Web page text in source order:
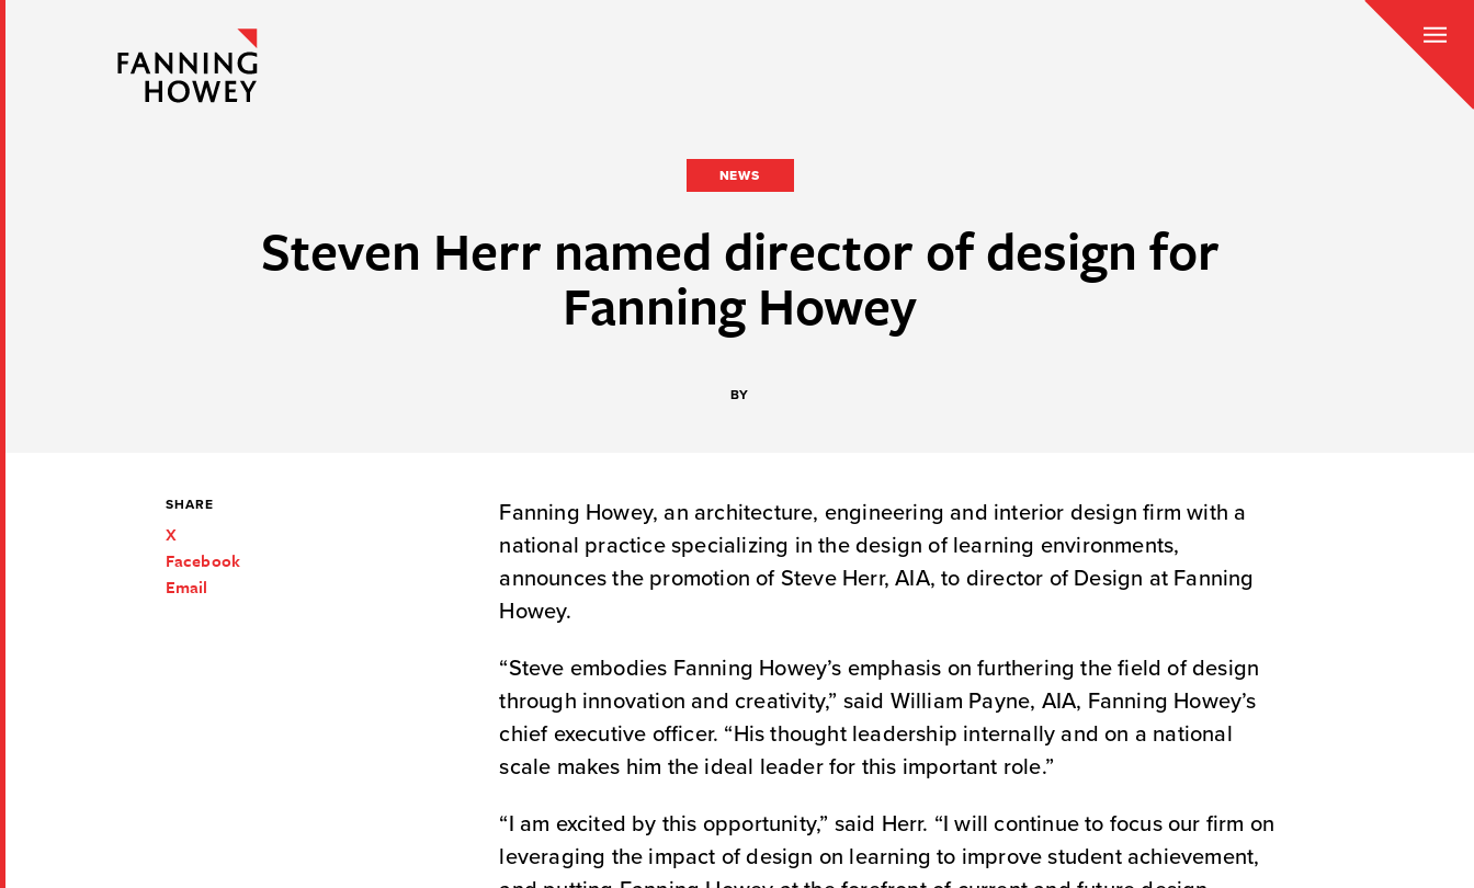
NEWS
Steven Herr named director of design for
Fanning Howey
BY
Fanning Howey, an architecture, engineering and interior design firm with a
national practice specializing in the design of learning environments,
announces the promotion of Steve Herr, AIA, to director of Design at Fanning
Howey.
“Steve embodies Fanning Howey’s emphasis on furthering the field of design
through innovation and creativity,” said William Payne, AIA, Fanning Howey’s
chief executive officer. “His thought leadership internally and on a national
scale makes him the ideal leader for this important role.”
“I am excited by this opportunity,” said Herr. “I will continue to focus our firm on
leveraging the impact of design on learning to improve student achievement,
SHARE
X
Facebook
Email